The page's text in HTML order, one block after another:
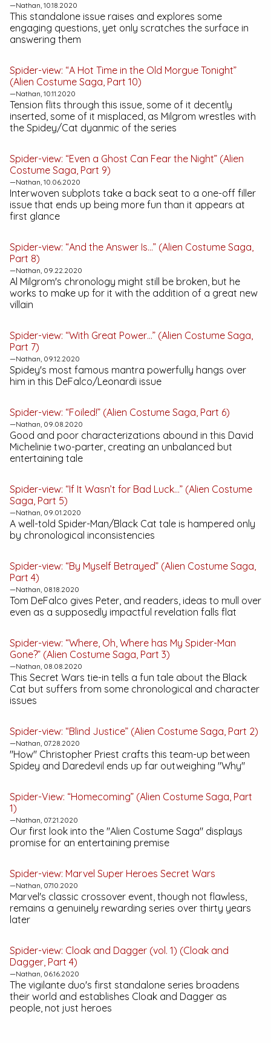
—Nathan, 10.18.2020
This standalone issue raises and explores some
engaging questions, yet only scratches the surface in
answering them
Spider-view: “A Hot Time in the Old Morgue Tonight”
(Alien Costume Saga, Part 10)
—Nathan, 10.11.2020
Tension flits through this issue, some of it decently
inserted, some of it misplaced, as Milgrom wrestles with
the Spidey/Cat dyanmic of the series
Spider-view: “Even a Ghost Can Fear the Night” (Alien
Costume Saga, Part 9)
—Nathan, 10.06.2020
Interwoven subplots take a back seat to a one-off filler
issue that ends up being more fun than it appears at
first glance
Spider-view: “And the Answer Is…” (Alien Costume Saga,
Part 8)
—Nathan, 09.22.2020
Al Milgrom's chronology might still be broken, but he
works to make up for it with the addition of a great new
villain
Spider-view: “With Great Power…” (Alien Costume Saga,
Part 7)
—Nathan, 09.12.2020
Spidey's most famous mantra powerfully hangs over
him in this DeFalco/Leonardi issue
Spider-view: “Foiled!” (Alien Costume Saga, Part 6)
—Nathan, 09.08.2020
Good and poor characterizations abound in this David
Michelinie two-parter, creating an unbalanced but
entertaining tale
Spider-view: “If It Wasn’t for Bad Luck…” (Alien Costume
Saga, Part 5)
—Nathan, 09.01.2020
A well-told Spider-Man/Black Cat tale is hampered only
by chronological inconsistencies
Spider-view: “By Myself Betrayed” (Alien Costume Saga,
Part 4)
—Nathan, 08.18.2020
Tom DeFalco gives Peter, and readers, ideas to mull over
even as a supposedly impactful revelation falls flat
Spider-view: “Where, Oh, Where has My Spider-Man
Gone?” (Alien Costume Saga, Part 3)
—Nathan, 08.08.2020
This Secret Wars tie-in tells a fun tale about the Black
Cat but suffers from some chronological and character
issues
Spider-view: “Blind Justice” (Alien Costume Saga, Part 2)
—Nathan, 07.28.2020
"How" Christopher Priest crafts this team-up between
Spidey and Daredevil ends up far outweighing "Why"
Spider-View: “Homecoming” (Alien Costume Saga, Part
1)
—Nathan, 07.21.2020
Our first look into the "Alien Costume Saga" displays
promise for an entertaining premise
Spider-view: Marvel Super Heroes Secret Wars
—Nathan, 07.10.2020
Marvel's classic crossover event, though not flawless,
remains a genuinely rewarding series over thirty years
later
Spider-view: Cloak and Dagger (vol. 1) (Cloak and
Dagger, Part 4)
—Nathan, 06.16.2020
The vigilante duo's first standalone series broadens
their world and establishes Cloak and Dagger as
people, not just heroes